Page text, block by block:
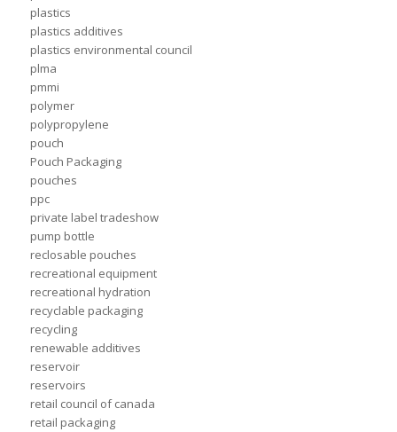
plastics
plastics additives
plastics environmental council
plma
pmmi
polymer
polypropylene
pouch
Pouch Packaging
pouches
ppc
private label tradeshow
pump bottle
reclosable pouches
recreational equipment
recreational hydration
recyclable packaging
recycling
renewable additives
reservoir
reservoirs
retail council of canada
retail packaging